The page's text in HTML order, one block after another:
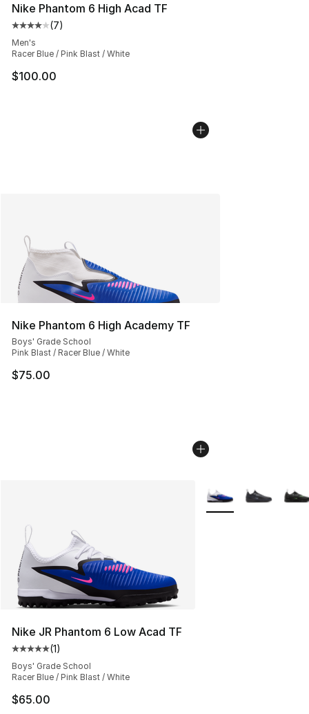
Nike Phantom 6 High Acad TF
Average customer rating - [4 out of 5 stars], 7 reviews
(7)
Men's
Racer Blue / Pink Blast / White
$100.00
Nike Phantom 6 High Academy TF
Boys' Grade School
Pink Blast / Racer Blue / White
$75.00
Nike JR Phantom 6 Low Acad TF
Average customer rating - [5 out of 5 stars], 1 reviews
(1)
Boys' Grade School
Racer Blue / Pink Blast / White
$65.00
More Colors